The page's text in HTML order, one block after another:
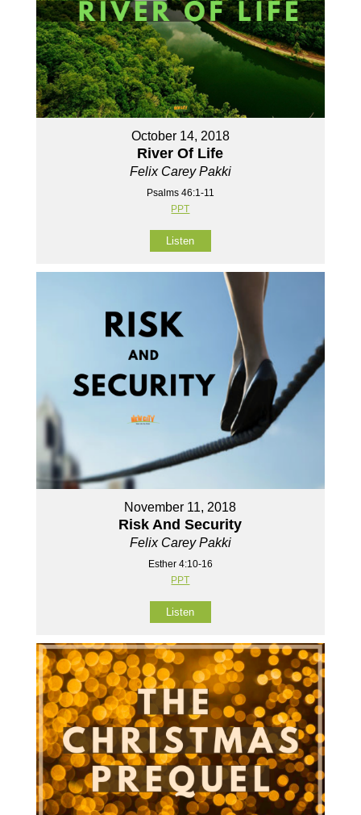
October 14, 2018
River Of Life
Felix Carey Pakki
Psalms 46:1-11
PPT
Listen
November 11, 2018
Risk And Security
Felix Carey Pakki
Esther 4:10-16
PPT
Listen